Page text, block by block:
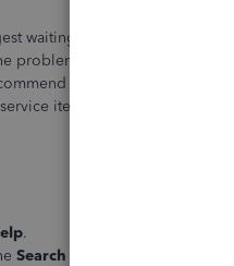
waiting for your employee
problem, as it could be a user-
contacting our Live
item.
.
Search